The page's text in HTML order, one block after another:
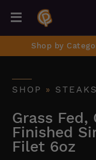
Shop by
SHOP » STEAKS
Grass Fed,
Finished
Filet 6oz